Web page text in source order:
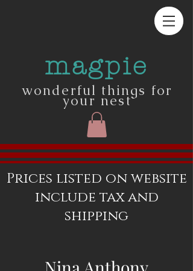
magpie
wonderful things for
your nest
Prices listed on website
include tax and
shipping